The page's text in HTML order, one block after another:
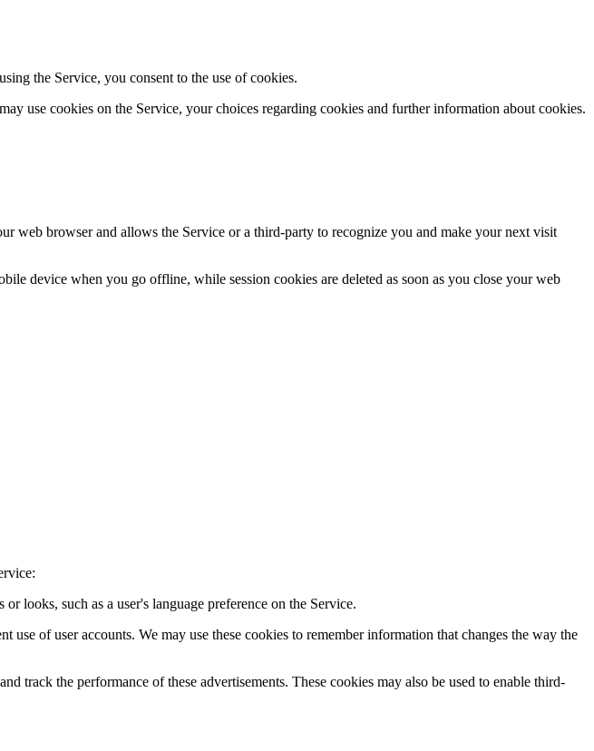
the Service, you consent to the use of cookies.
use cookies on the Service, your choices regarding cookies and further information about cookies.
web browser and allows the Service or a third-party to recognize you and make your next visit
device when you go offline, while session cookies are deleted as soon as you close your web
looks, such as a user's language preference on the Service.
use of user accounts. We may use these cookies to remember information that changes the way the
track the performance of these advertisements. These cookies may also be used to enable third-